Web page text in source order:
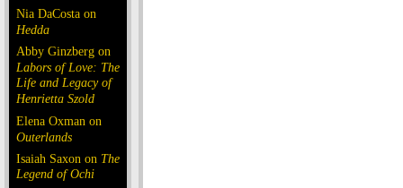
Nia DaCosta on
Hedda
Abby Ginzberg on
Labors of Love: The
Life and Legacy of
Henrietta Szold
Elena Oxman on
Outerlands
Isaiah Saxon on The
Legend of Ochi